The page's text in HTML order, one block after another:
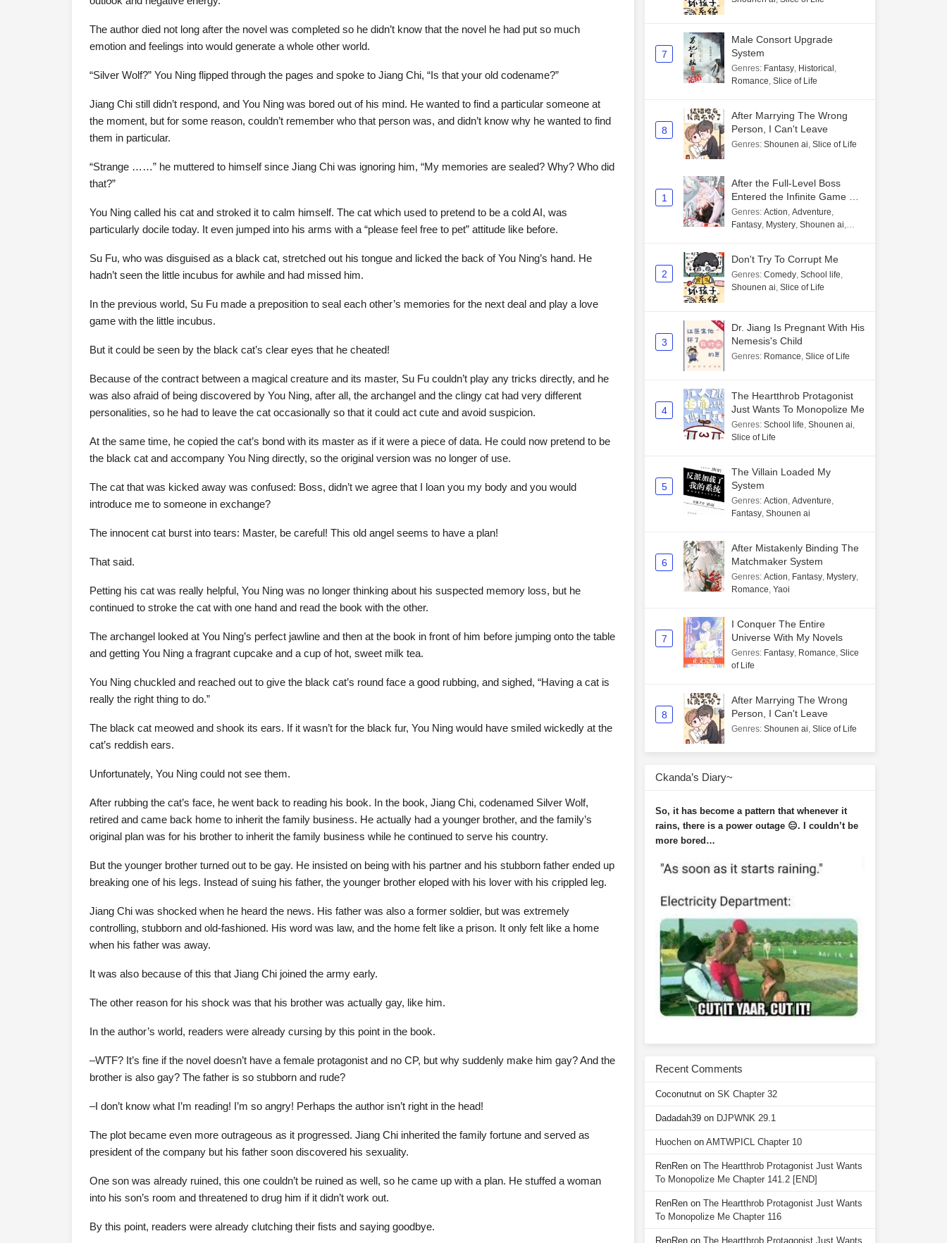
The author died not long after the novel was completed so he didn’t know that the novel he had put so much
emotion and feelings into would generate a whole other world.
“Silver Wolf?” You Ning flipped through the pages and spoke to Jiang Chi, “Is that your old codename?”
Jiang Chi still didn’t respond, and You Ning was bored out of his mind. He wanted to find a particular someone at
the moment, but for some reason, couldn’t remember who that person was, and didn’t know why he wanted to find
them in particular.
“Strange ……” he muttered to himself since Jiang Chi was ignoring him, “My memories are sealed? Why? Who did
that?”
You Ning called his cat and stroked it to calm himself. The cat which used to pretend to be a cold AI, was
particularly docile today. It even jumped into his arms with a “please feel free to pet” attitude like before.
Su Fu, who was disguised as a black cat, stretched out his tongue and licked the back of You Ning’s hand. He
hadn’t seen the little incubus for awhile and had missed him.
In the previous world, Su Fu made a preposition to seal each other’s memories for the next deal and play a love
game with the little incubus.
But it could be seen by the black cat’s clear eyes that he cheated!
Because of the contract between a magical creature and its master, Su Fu couldn’t play any tricks directly, and he
was also afraid of being discovered by You Ning, after all, the archangel and the clingy cat had very different
personalities, so he had to leave the cat occasionally so that it could act cute and avoid suspicion.
At the same time, he copied the cat’s bond with its master as if it were a piece of data. He could now pretend to be
the black cat and accompany You Ning directly, so the original version was no longer of use.
The cat that was kicked away was confused: Boss, didn’t we agree that I loan you my body and you would
introduce me to someone in exchange?
The innocent cat burst into tears: Master, be careful! This old angel seems to have a plan!
That said.
Petting his cat was really helpful, You Ning was no longer thinking about his suspected memory loss, but he
continued to stroke the cat with one hand and read the book with the other.
The archangel looked at You Ning’s perfect jawline and then at the book in front of him before jumping onto the table
and getting You Ning a fragrant cupcake and a cup of hot, sweet milk tea.
You Ning chuckled and reached out to give the black cat’s round face a good rubbing, and sighed, “Having a cat is
really the right thing to do.”
The black cat meowed and shook its ears. If it wasn’t for the black fur, You Ning would have smiled wickedly at the
cat’s reddish ears.
Unfortunately, You Ning could not see them.
After rubbing the cat’s face, he went back to reading his book. In the book, Jiang Chi, codenamed Silver Wolf,
retired and came back home to inherit the family business. He actually had a younger brother, and the family’s
original plan was for his brother to inherit the family business while he continued to serve his country.
But the younger brother turned out to be gay. He insisted on being with his partner and his stubborn father ended up
breaking one of his legs. Instead of suing his father, the younger brother eloped with his lover with his crippled leg.
Jiang Chi was shocked when he heard the news. His father was also a former soldier, but was extremely
controlling, stubborn and old-fashioned. His word was law, and the home felt like a prison. It only felt like a home
when his father was away.
It was also because of this that Jiang Chi joined the army early.
The other reason for his shock was that his brother was actually gay, like him.
In the author’s world, readers were already cursing by this point in the book.
–WTF? It’s fine if the novel doesn’t have a female protagonist and no CP, but why suddenly make him gay? And the
brother is also gay? The father is so stubborn and rude?
–I don’t know what I’m reading! I’m so angry! Perhaps the author isn’t right in the head!
The plot became even more outrageous as it progressed. Jiang Chi inherited the family fortune and served as
president of the company but his father soon discovered his sexuality.
One son was already ruined, this one couldn’t be ruined as well, so he came up with a plan. He stuffed a woman
into his son’s room and threatened to drug him if it didn’t work out.
By this point, readers were already clutching their fists and saying goodbye.
7
Male Consort Upgrade
System
Genres: Fantasy, Historical ,
Romance, Slice of Life
8
After Marrying The Wrong
Person, I Can't Leave
Genres: Shounen ai, Slice of Life
1
After the Full-Level Boss
Entered the Infinite Game By
Mistake
Genres: Action, Adventure,
Fantasy, Mystery, Shounen ai,
2
Don't Try To Corrupt Me
Genres: Comedy, School life,
Shounen ai, Slice of Life
3
Dr. Jiang Is Pregnant With His
Nemesis's Child
Genres: Romance, Slice of Life
4
The Heartthrob Protagonist
Just Wants To Monopolize Me
Genres: School life, Shounen ai,
Slice of Life
5
The Villain Loaded My
System
Genres: Action, Adventure,
Fantasy, Shounen ai
6
After Mistakenly Binding The
Matchmaker System
Genres: Action, Fantasy, Mystery,
Romance, Yaoi
7
I Conquer The Entire
Universe With My Novels
Genres: Fantasy, Romance, Slice
of Life
8
After Marrying The Wrong
Person, I Can't Leave
Genres: Shounen ai, Slice of Life
Ckanda’s Diary~
So, it has become a pattern that whenever it
rains, there is a power outage 😑. I couldn’t be
more bored…
Recent Comments
Coconutnut on SK Chapter 32
Dadadah39 on DJPWNK 29.1
Huochen on AMTWPICL Chapter 10
RenRen on The Heartthrob Protagonist Just Wants
To Monopolize Me Chapter 141.2 [END]
RenRen on The Heartthrob Protagonist Just Wants
To Monopolize Me Chapter 116
RenRen on The Heartthrob Protagonist Just Wants